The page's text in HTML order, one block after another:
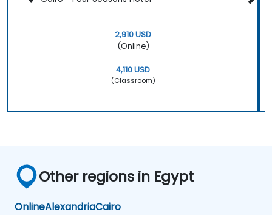
2,910 USD
(Online)
4,110 USD
(Classroom)
Other regions in Egypt
OnlineAlexandriaCairo